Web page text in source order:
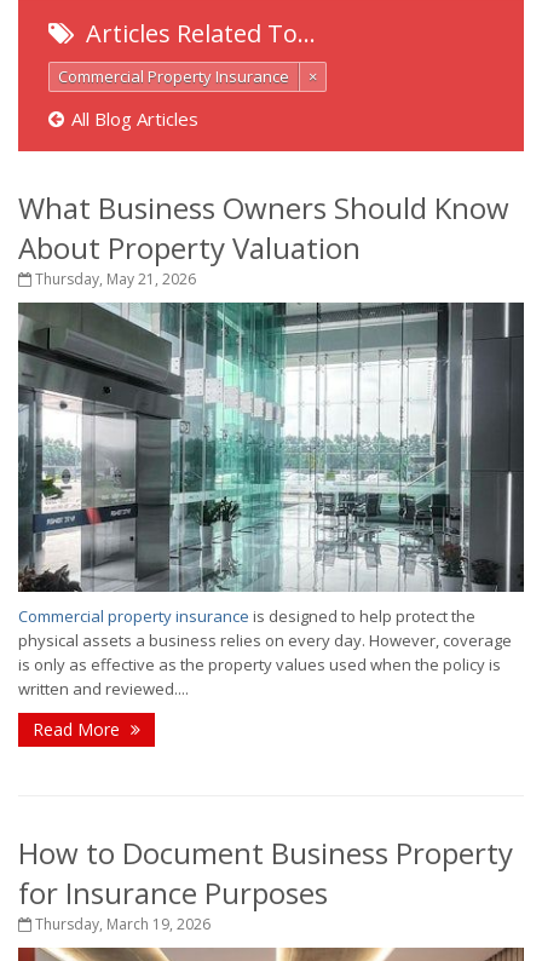
Articles Related To…
Commercial Property Insurance ×
All Blog Articles
What Business Owners Should Know
About Property Valuation
Thursday, May 21, 2026
Commercial property insurance is designed to help protect the
physical assets a business relies on every day. However, coverage
is only as effective as the property values used when the policy is
written and reviewed....
Read More
How to Document Business Property
for Insurance Purposes
Thursday, March 19, 2026